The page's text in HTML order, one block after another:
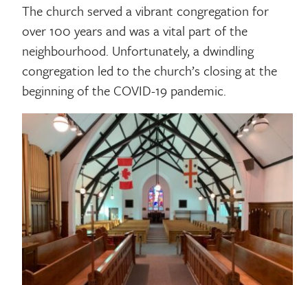
The church served a vibrant congregation for
over 100 years and was a vital part of the
neighbourhood. Unfortunately, a dwindling
congregation led to the church’s closing at the
beginning of the COVID-19 pandemic.